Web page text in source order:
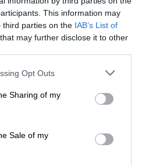
This information may
third parties on the IAB’s List of
that may further disclose it to other
Opt Outs
Sharing of my
Sale of my